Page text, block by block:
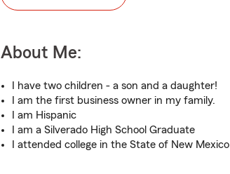
About Me:
I have two children - a son and a daughter!
I am the first business owner in my family.
I am Hispanic
I am a Silverado High School Graduate
I attended college in the State of New Mexico